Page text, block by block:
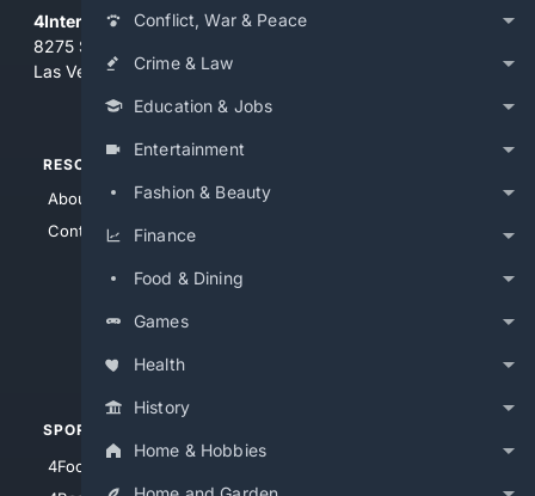
Conflict, War & Peace
Crime & Law
Education & Jobs
Entertainment
Fashion & Beauty
Finance
Food & Dining
Games
Health
History
Home & Hobbies
4Internet, LLC
8275 South Eastern Ave, Suite 200-265
Las Vegas, Nevada 89123
RESOURCES
About Us
Contact Us
SPORTS
4Football